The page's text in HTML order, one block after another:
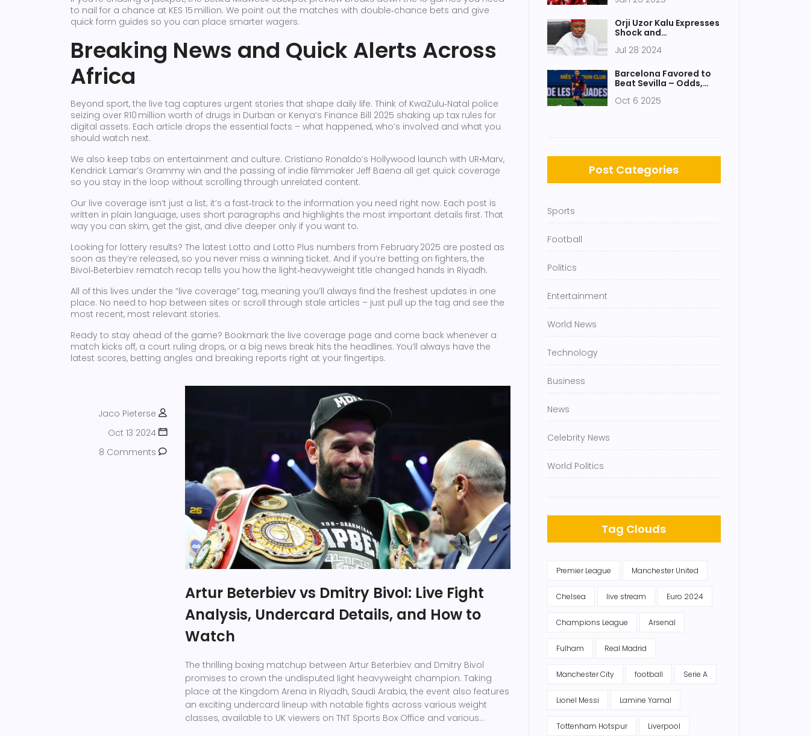
to nail for a chance at KES 15 million. We point out the matches with double‑chance bets and give
quick form guides so you can place smarter wagers.
Breaking News and Quick Alerts Across
Africa
Beyond sport, the live tag captures urgent stories that shape daily life. Think of KwaZulu‑Natal police
seizing over R10 million worth of drugs in Durban or Kenya’s Finance Bill 2025 shaking up tax rules for
digital assets. Each article drops the essential facts – what happened, who’s involved and what you
should watch next.
We also keep tabs on entertainment and culture. Cristiano Ronaldo’s Hollywood launch with UR•Marv,
Kendrick Lamar’s Grammy win and the passing of indie filmmaker Jeff Baena all get quick coverage
so you stay in the loop without scrolling through unrelated content.
Our live coverage isn’t just a list; it’s a fast‑track to the information you need right now. Each post is
written in plain language, uses short paragraphs and highlights the most important details first. That
way you can skim, get the gist, and dive deeper only if you want to.
Looking for lottery results? The latest Lotto and Lotto Plus numbers from February 2025 are posted as
soon as they’re released, so you never miss a winning ticket. And if you’re betting on fighters, the
Bivol‑Beterbiev rematch recap tells you how the light‑heavyweight title changed hands in Riyadh.
All of this lives under the “live coverage” tag, meaning you’ll always find the freshest updates in one
place. No need to hop between sites or scroll through stale articles – just pull up the tag and see the
most recent, most relevant stories.
Ready to stay ahead of the game? Bookmark the live coverage page and come back whenever a
match kicks off, a court ruling drops, or a big news break hits the headlines. You’ll always have the
latest scores, betting angles and breaking reports right at your fingertips.
Jaco Pieterse
Oct 13 2024
8 Comments
Artur Beterbiev vs Dmitry Bivol: Live Fight
Analysis, Undercard Details, and How to
Watch
The thrilling boxing matchup between Artur Beterbiev and Dmitry Bivol
promises to crown the undisputed light heavyweight champion. Taking
place at the Kingdom Arena in Riyadh, Saudi Arabia, the event also features
an exciting undercard lineup with notable fights across various weight
classes, available to UK viewers on TNT Sports Box Office and various
Orji Uzor Kalu Expresses
Shock and
Senator Ifeanyi Ubah’s
Jul 28 2024
Barcelona Favored to
Beat Sevilla – Odds,
Oct 6 2025
Post Categories
Sports
Football
Politics
Entertainment
World News
Technology
Business
News
Celebrity News
World Politics
Tag Clouds
Premier League Manchester United
Chelsea live stream Euro 2024
Champions League Arsenal
Fulham Real Madrid
Manchester City football Serie A
Lionel Messi Lamine Yamal
Tottenham Hotspur Liverpool